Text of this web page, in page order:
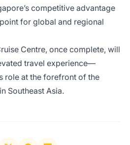
competitive advantage
for global and regional
Centre, once complete, will
travel experience—
role at the forefront of the
Southeast Asia.